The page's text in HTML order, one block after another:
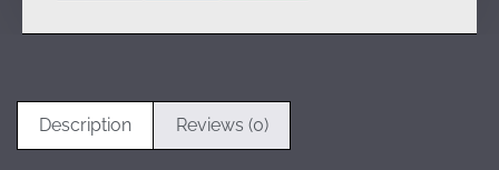
Description Reviews (0)